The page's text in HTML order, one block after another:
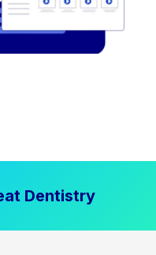
Dentistry